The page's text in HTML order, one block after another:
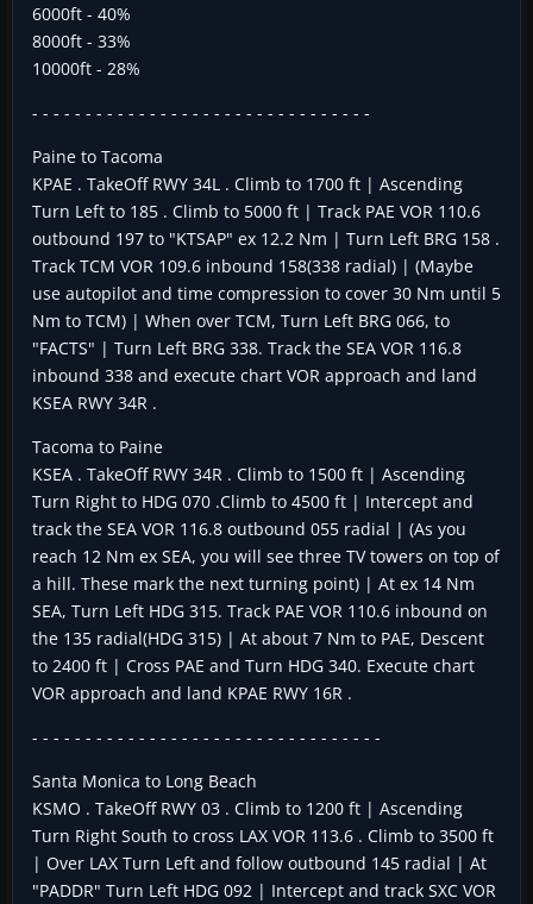
6000ft - 40%
8000ft - 33%
10000ft - 28%
- - - - - - - - - - - - - - - - - - - - - - - - - - - - - - - -
Paine to Tacoma
KPAE . TakeOff RWY 34L . Climb to 1700 ft | Ascending
Turn Left to 185 . Climb to 5000 ft | Track PAE VOR 110.6
outbound 197 to "KTSAP" ex 12.2 Nm | Turn Left BRG 158 .
Track TCM VOR 109.6 inbound 158(338 radial) | (Maybe
use autopilot and time compression to cover 30 Nm until 5
Nm to TCM) | When over TCM, Turn Left BRG 066, to
"FACTS" | Turn Left BRG 338. Track the SEA VOR 116.8
inbound 338 and execute chart VOR approach and land
KSEA RWY 34R .
Tacoma to Paine
KSEA . TakeOff RWY 34R . Climb to 1500 ft | Ascending
Turn Right to HDG 070 .Climb to 4500 ft | Intercept and
track the SEA VOR 116.8 outbound 055 radial | (As you
reach 12 Nm ex SEA, you will see three TV towers on top of
a hill. These mark the next turning point) | At ex 14 Nm
SEA, Turn Left HDG 315. Track PAE VOR 110.6 inbound on
the 135 radial(HDG 315) | At about 7 Nm to PAE, Descent
to 2400 ft | Cross PAE and Turn HDG 340. Execute chart
VOR approach and land KPAE RWY 16R .
- - - - - - - - - - - - - - - - - - - - - - - - - - - - - - - - -
Santa Monica to Long Beach
KSMO . TakeOff RWY 03 . Climb to 1200 ft | Ascending
Turn Right South to cross LAX VOR 113.6 . Climb to 3500 ft
| Over LAX Turn Left and follow outbound 145 radial | At
"PADDR" Turn Left HDG 092 | Intercept and track SXC VOR